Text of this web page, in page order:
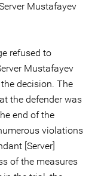
Mustafayev
refused to
Mustafayev
decision. The
the defender was
end of the
violations
[Server]
of the measures